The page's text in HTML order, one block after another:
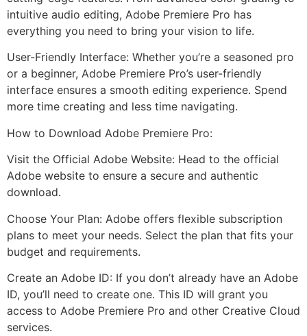
intuitive audio editing, Adobe Premiere Pro has
everything you need to bring your vision to life.
User-Friendly Interface: Whether you’re a seasoned pro
or a beginner, Adobe Premiere Pro’s user-friendly
interface ensures a smooth editing experience. Spend
more time creating and less time navigating.
How to Download Adobe Premiere Pro:
Visit the Official Adobe Website: Head to the official
Adobe website to ensure a secure and authentic
download.
Choose Your Plan: Adobe offers flexible subscription
plans to meet your needs. Select the plan that fits your
budget and requirements.
Create an Adobe ID: If you don’t already have an Adobe
ID, you’ll need to create one. This ID will grant you
access to Adobe Premiere Pro and other Creative Cloud
services.